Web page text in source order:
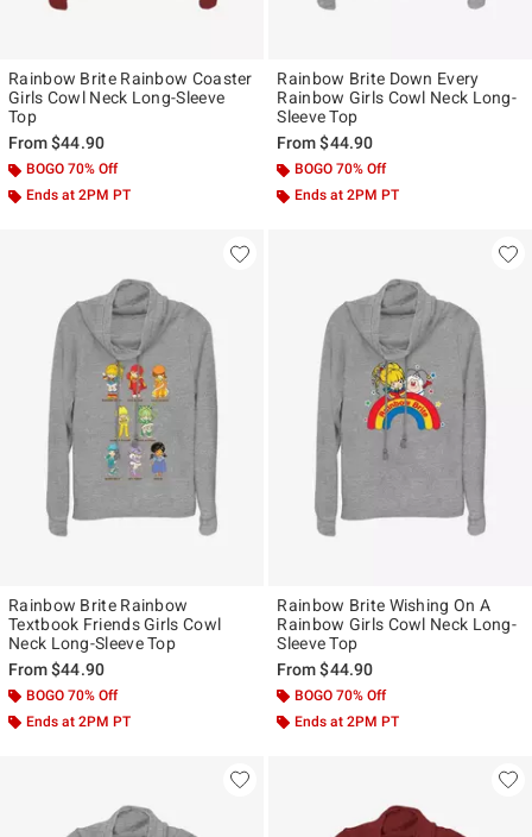
Rainbow Brite Rainbow Coaster
Girls Cowl Neck Long-Sleeve
Top
From$44.90
BOGO 70% Off
Ends at 2PM PT
Rainbow Brite Down Every
Rainbow Girls Cowl Neck Long-
Sleeve Top
From$44.90
BOGO 70% Off
Ends at 2PM PT
Rainbow Brite Rainbow
Textbook Friends Girls Cowl
Neck Long-Sleeve Top
From$44.90
BOGO 70% Off
Ends at 2PM PT
Rainbow Brite Wishing On A
Rainbow Girls Cowl Neck Long-
Sleeve Top
From$44.90
BOGO 70% Off
Ends at 2PM PT